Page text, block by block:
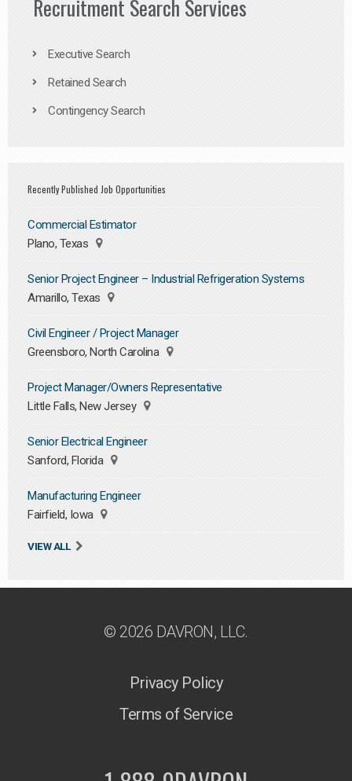
Recruitment Search Services
Executive Search
Retained Search
Contingency Search
Recently Published Job Opportunities
Commercial Estimator
Plano, Texas
Senior Project Engineer – Industrial Refrigeration Systems
Amarillo, Texas
Civil Engineer / Project Manager
Greensboro, North Carolina
Project Manager/Owners Representative
Little Falls, New Jersey
Senior Electrical Engineer
Sanford, Florida
Manufacturing Engineer
Fairfield, Iowa
VIEW ALL
© 2026 DAVRON, LLC.
Privacy Policy
Terms of Service